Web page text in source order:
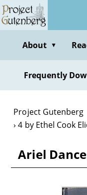
Skip
to
contentAbout ▼
Frequently
Project Gutenberg
4 by Ethel Cook
Ariel